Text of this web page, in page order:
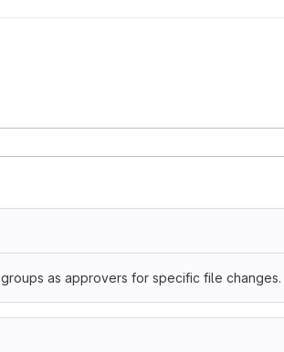
as approvers for specific file changes.